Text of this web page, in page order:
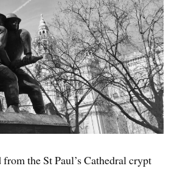
the St Paul’s Cathedral crypt